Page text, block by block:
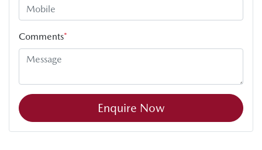
Comments*
Enquire Now